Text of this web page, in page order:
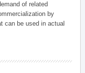
of related
by
can be used in actual